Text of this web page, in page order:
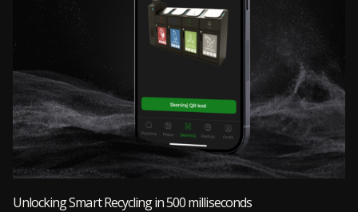
Unlocking Smart Recycling in 500 milliseconds